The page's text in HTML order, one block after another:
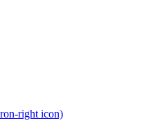
right icon)